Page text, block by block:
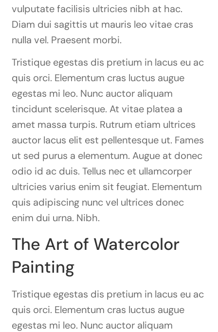
vulputate facilisis ultricies nibh at hac.
Diam dui sagittis ut mauris leo vitae cras
nulla vel. Praesent morbi.
Tristique egestas dis pretium in lacus eu ac
quis orci. Elementum cras luctus augue
egestas mi leo. Nunc auctor aliquam
tincidunt scelerisque. At vitae platea a
amet massa turpis. Rutrum etiam ultrices
auctor lacus elit est pellentesque ut. Fames
ut sed purus a elementum. Augue at donec
odio id ac duis. Tellus nec et ullamcorper
ultricies varius enim sit feugiat. Elementum
quis adipiscing nunc vel ultrices donec
enim dui urna. Nibh.
The Art of Watercolor
Painting
Tristique egestas dis pretium in lacus eu ac
quis orci. Elementum cras luctus augue
egestas mi leo. Nunc auctor aliquam